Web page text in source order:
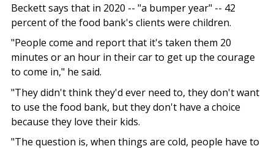
Beckett says that in 2020 -- "a bumper year" -- 42
percent of the food bank's clients were children.
"People come and report that it's taken them 20
minutes or an hour in their car to get up the courage
to come in," he said.
"They didn't think they'd ever need to, they don't want
to use the food bank, but they don't have a choice
because they love their kids.
"The question is, when things are cold, people have to